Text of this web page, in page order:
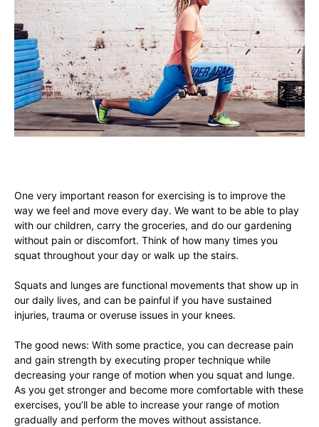
One very important reason for exercising is to improve the
way we feel and move every day. We want to be able to play
with our children, carry the groceries, and do our gardening
without pain or discomfort. Think of how many times you
squat throughout your day or walk up the stairs.
Squats and lunges are functional movements that show up in
our daily lives, and can be painful if you have sustained
injuries, trauma or overuse issues in your knees.
The good news: With some practice, you can decrease pain
and gain strength by executing proper technique while
decreasing your range of motion when you squat and lunge.
As you get stronger and become more comfortable with these
exercises, you’ll be able to increase your range of motion
gradually and perform the moves without assistance.